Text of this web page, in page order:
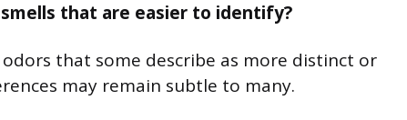
that are easier to identify?
that some describe as more distinct or
may remain subtle to many.